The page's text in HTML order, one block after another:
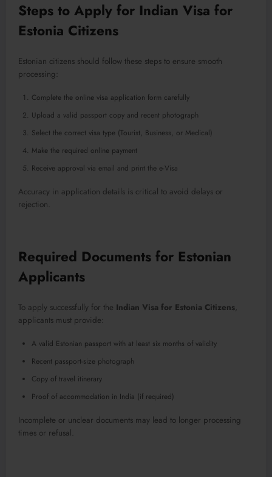
Steps to Apply for Indian Visa for
Estonia Citizens
Estonian citizens should follow these steps to ensure smooth
processing:
Complete the online visa application form carefully
Upload a valid passport copy and recent photograph
Select the correct visa type (Tourist, Business, or Medical)
Make the required online payment
Receive approval via email and print the e-Visa
Accuracy in application details is critical to avoid delays or
rejection.
Required Documents for Estonian
Applicants
To apply successfully for the Indian Visa for Estonia Citizens,
applicants must provide:
A valid Estonian passport with at least six months of validity
Recent passport-size photograph
Copy of travel itinerary
Proof of accommodation in India (if required)
Incomplete or unclear documents may lead to longer processing
times or refusal.